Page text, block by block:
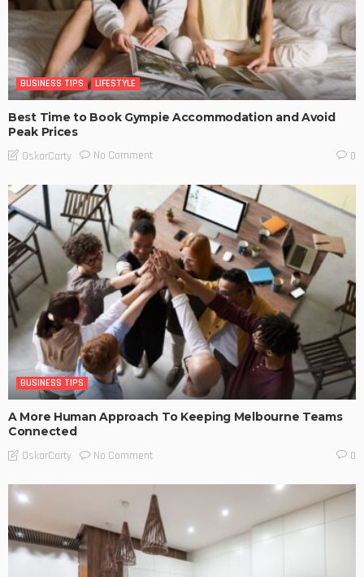
BUSINESS TIPS LIFESTYLE
Best Time to Book Gympie Accommodation and Avoid
Peak Prices
OskarCarty No Comment 0
BUSINESS TIPS
A More Human Approach To Keeping Melbourne Teams
Connected
OskarCarty No Comment 0